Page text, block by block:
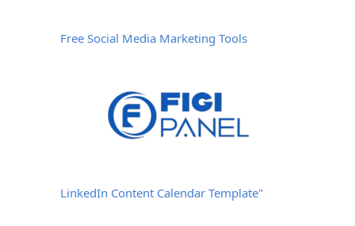
Free Social Media Marketing Tools
LinkedIn Content Calendar Template"